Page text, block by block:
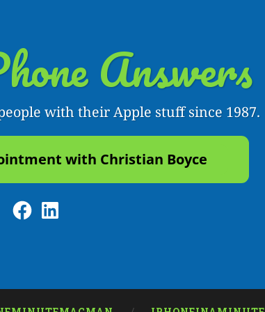
Answers
with their Apple stuff since 1987.
with Christian Boyce
Facebook
LinkedIn